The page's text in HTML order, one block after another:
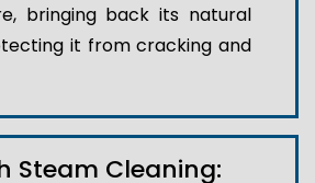
bringing back its natural
it from cracking and
Steam Cleaning: